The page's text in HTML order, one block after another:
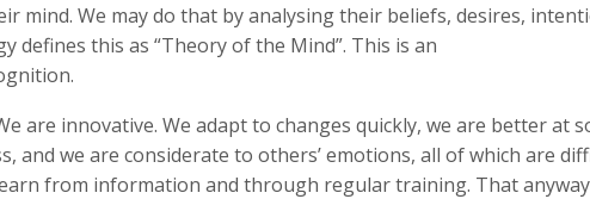
mind. We may do that by analysing their beliefs, desires,
defines this as “Theory of the Mind”. This is an
are innovative. We adapt to changes quickly, we are better at
and we are considerate to others’ emotions, all of which are
from information and through regular training. That anyway